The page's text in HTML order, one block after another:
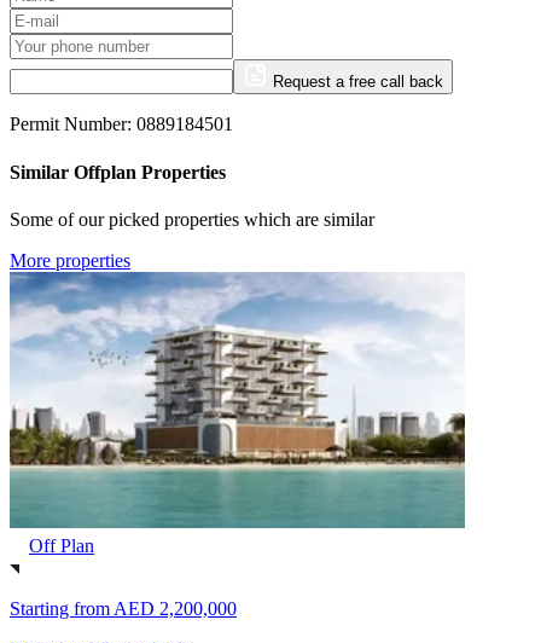
Request a free call back
Permit Number: 0889184501
Similar Offplan Properties
Some of our picked properties which are similar
More properties
Off Plan
Starting from AED 2,200,000